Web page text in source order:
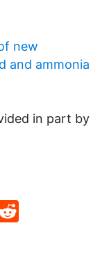
new
and ammonia
in part by